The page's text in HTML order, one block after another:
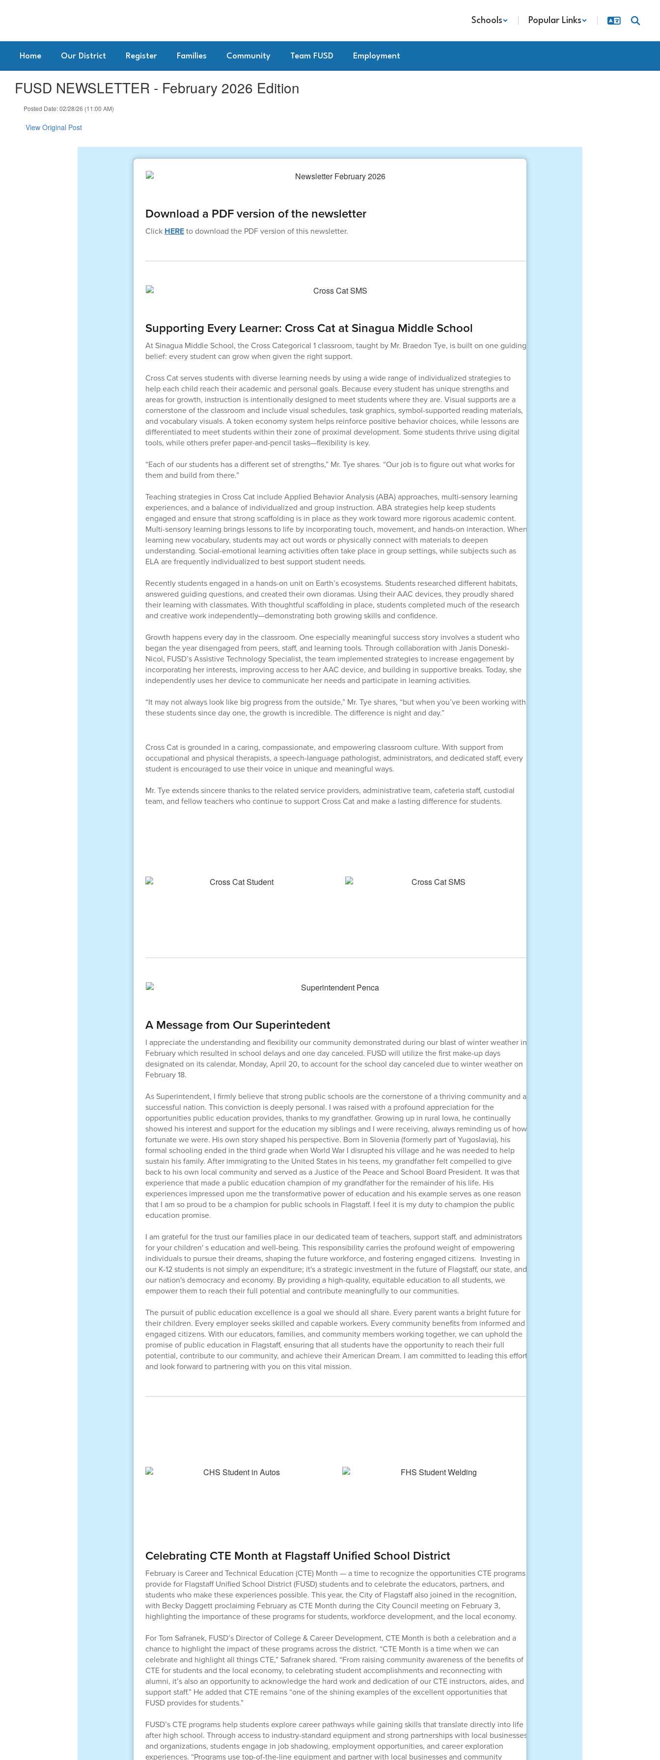
Schools Popular Links
Home Our District Register Families Community Team FUSD Employment
FUSD NEWSLETTER - February 2026 Edition
Posted Date: 02/28/26 (11:00 AM)
View Original Post
Download a PDF version of the newsletter
Click HEREto download the PDF version of this newsletter.
Supporting Every Learner: Cross Cat at Sinagua Middle School
At Sinagua Middle School, the Cross Categorical 1 classroom, taught by Mr. Braedon Tye, is built on one guiding
belief: every student can grow when given the right support.
Cross Cat serves students with diverse learning needs by using a wide range of individualized strategies to
help each child reach their academic and personal goals. Because every student has unique strengths and
areas for growth, instruction is intentionally designed to meet students where they are. Visual supports are a
cornerstone of the classroom and include visual schedules, task graphics, symbol-supported reading materials,
and vocabulary visuals. A token economy system helps reinforce positive behavior choices, while lessons are
differentiated to meet students within their zone of proximal development. Some students thrive using digital
tools, while others prefer paper-and-pencil tasks—flexibility is key.
“Each of our students has a different set of strengths,” Mr. Tye shares. “Our job is to figure out what works for
them and build from there.”
Teaching strategies in Cross Cat include Applied Behavior Analysis (ABA) approaches, multi-sensory learning
experiences, and a balance of individualized and group instruction. ABA strategies help keep students
engaged and ensure that strong scaffolding is in place as they work toward more rigorous academic content.
Multi-sensory learning brings lessons to life by incorporating touch, movement, and hands-on interaction. When
learning new vocabulary, students may act out words or physically connect with materials to deepen
understanding. Social-emotional learning activities often take place in group settings, while subjects such as
ELA are frequently individualized to best support student needs.
Recently students engaged in a hands-on unit on Earth’s ecosystems. Students researched different habitats,
answered guiding questions, and created their own dioramas. Using their AAC devices, they proudly shared
their learning with classmates. With thoughtful scaffolding in place, students completed much of the research
and creative work independently—demonstrating both growing skills and confidence.
Growth happens every day in the classroom. One especially meaningful success story involves a student who
began the year disengaged from peers, staff, and learning tools. Through collaboration with Janis Doneski-
Nicol, FUSD’s Assistive Technology Specialist, the team implemented strategies to increase engagement by
incorporating her interests, improving access to her AAC device, and building in supportive breaks. Today, she
independently uses her device to communicate her needs and participate in learning activities.
“It may not always look like big progress from the outside,” Mr. Tye shares, “but when you’ve been working with
these students since day one, the growth is incredible. The difference is night and day.”
Cross Cat is grounded in a caring, compassionate, and empowering classroom culture. With support from
occupational and physical therapists, a speech-language pathologist, administrators, and dedicated staff, every
student is encouraged to use their voice in unique and meaningful ways.
Mr. Tye extends sincere thanks to the related service providers, administrative team, cafeteria staff, custodial
team, and fellow teachers who continue to support Cross Cat and make a lasting difference for students.
A Message from Our Superintedent
I appreciate the understanding and flexibility our community demonstrated during our blast of winter weather in
February which resulted in school delays and one day canceled. FUSD will utilize the first make-up days
designated on its calendar, Monday, April 20, to account for the school day canceled due to winter weather on
February 18.
As Superintendent, I firmly believe that strong public schools are the cornerstone of a thriving community and a
successful nation. This conviction is deeply personal. I was raised with a profound appreciation for the
opportunities public education provides, thanks to my grandfather. Growing up in rural Iowa, he continually
showed his interest and support for the education my siblings and I were receiving, always reminding us of how
fortunate we were. His own story shaped his perspective. Born in Slovenia (formerly part of Yugoslavia), his
formal schooling ended in the third grade when World War I disrupted his village and he was needed to help
sustain his family. After immigrating to the United States in his teens, my grandfather felt compelled to give
back to his own local community and served as a Justice of the Peace and School Board President. It was that
experience that made a public education champion of my grandfather for the remainder of his life. His
experiences impressed upon me the transformative power of education and his example serves as one reason
that I am so proud to be a champion for public schools in Flagstaff. I feel it is my duty to champion the public
education promise.
I am grateful for the trust our families place in our dedicated team of teachers, support staff, and administrators
for your children' s education and well-being. This responsibility carries the profound weight of empowering
individuals to pursue their dreams, shaping the future workforce, and fostering engaged citizens. Investing in
our K-12 students is not simply an expenditure; it's a strategic investment in the future of Flagstaff, our state, and
our nation's democracy and economy. By providing a high-quality, equitable education to all students, we
empower them to reach their full potential and contribute meaningfully to our communities.
The pursuit of public education excellence is a goal we should all share. Every parent wants a bright future for
their children. Every employer seeks skilled and capable workers. Every community benefits from informed and
engaged citizens. With our educators, families, and community members working together, we can uphold the
promise of public education in Flagstaff, ensuring that all students have the opportunity to reach their full
potential, contribute to our community, and achieve their American Dream. I am committed to leading this effort
and look forward to partnering with you on this vital mission.
Celebrating CTE Month at Flagstaff Unified School District
February is Career and Technical Education (CTE) Month — a time to recognize the opportunities CTE programs
provide for Flagstaff Unified School District (FUSD) students and to celebrate the educators, partners, and
students who make these experiences possible. This year, the City of Flagstaff also joined in the recognition,
with Becky Daggett proclaiming February as CTE Month during the City Council meeting on February 3,
highlighting the importance of these programs for students, workforce development, and the local economy.
For Tom Safranek, FUSD’s Director of College & Career Development, CTE Month is both a celebration and a
chance to highlight the impact of these programs across the district. “CTE Month is a time when we can
celebrate and highlight all things CTE,” Safranek shared. “From raising community awareness of the benefits of
CTE for students and the local economy, to celebrating student accomplishments and reconnecting with
alumni, it’s also an opportunity to acknowledge the hard work and dedication of our CTE instructors, aides, and
support staff.” He added that CTE remains “one of the shining examples of the excellent opportunities that
FUSD provides for students.”
FUSD’s CTE programs help students explore career pathways while gaining skills that translate directly into life
after high school. Through access to industry-standard equipment and strong partnerships with local businesses
and organizations, students engage in job shadowing, employment opportunities, and career exploration
experiences. “Programs use top-of-the-line equipment and partner with local businesses and community